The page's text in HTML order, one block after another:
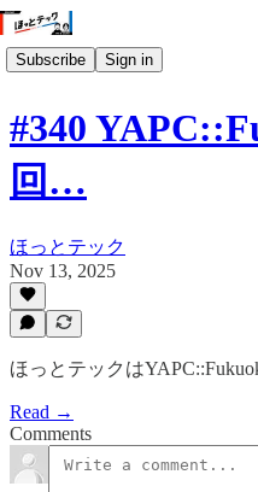
Subscribe Sign in
#340
回…
ほっとテック
Nov 13, 2025
ほっとテックは
Read →
Comments